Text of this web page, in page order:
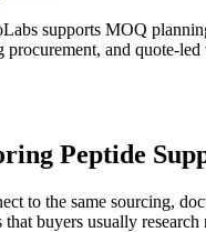
supports MOQ
procurement, and quote-led
Peptide
to the same sourcing,
that buyers usually research